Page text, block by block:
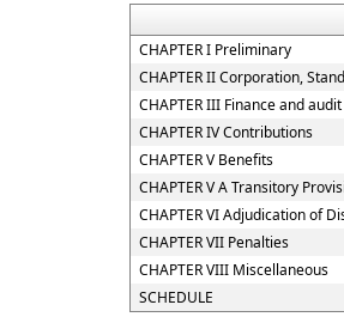
CHAPTER I Preliminary
CHAPTER II Corporation,
CHAPTER III Finance and audit
CHAPTER IV Contributions
CHAPTER V Benefits
CHAPTER V A Transitory
CHAPTER VI Adjudication of
CHAPTER VII Penalties
CHAPTER VIII Miscellaneous
SCHEDULE